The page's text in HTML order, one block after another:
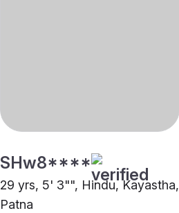
SHw8****
29 yrs, 5' 3"", Hindu, Kayastha,
Patna